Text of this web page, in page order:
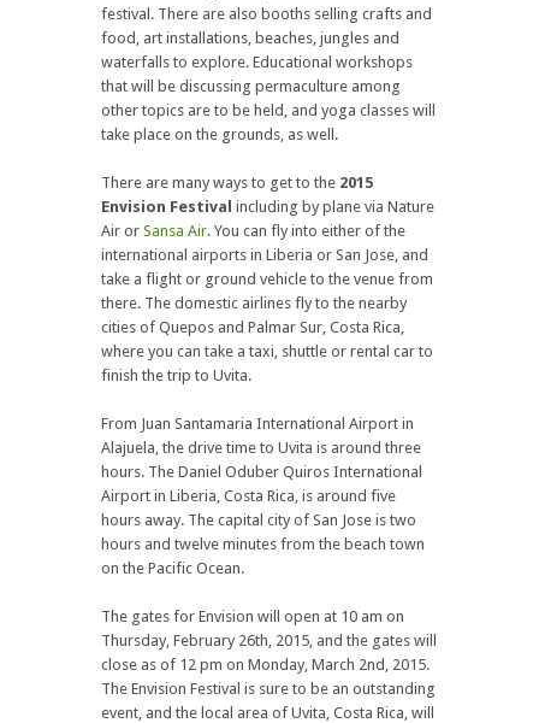
festival. There are also booths selling crafts and
food, art installations, beaches, jungles and
waterfalls to explore. Educational workshops
that will be discussing permaculture among
other topics are to be held, and yoga classes will
take place on the grounds, as well.
There are many ways to get to the 2015
Envision Festival including by plane via Nature
Air or Sansa Air. You can fly into either of the
international airports in Liberia or San Jose, and
take a flight or ground vehicle to the venue from
there. The domestic airlines fly to the nearby
cities of Quepos and Palmar Sur, Costa Rica,
where you can take a taxi, shuttle or rental car to
finish the trip to Uvita.
From Juan Santamaria International Airport in
Alajuela, the drive time to Uvita is around three
hours. The Daniel Oduber Quiros International
Airport in Liberia, Costa Rica, is around five
hours away. The capital city of San Jose is two
hours and twelve minutes from the beach town
on the Pacific Ocean.
The gates for Envision will open at 10 am on
Thursday, February 26th, 2015, and the gates will
close as of 12 pm on Monday, March 2nd, 2015.
The Envision Festival is sure to be an outstanding
event, and the local area of Uvita, Costa Rica, will